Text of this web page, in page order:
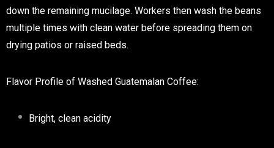
down the remaining mucilage. Workers then wash the beans
multiple times with clean water before spreading them on
drying patios or raised beds.
Flavor Profile of Washed Guatemalan Coffee:
Bright, clean acidity